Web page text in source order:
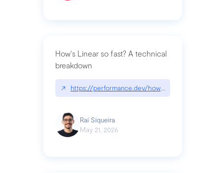
How's Linear so fast? A technical
breakdown
↗ https://performance.dev/how-is-linear-so-fast-
Raí Siqueira
May 21, 2026